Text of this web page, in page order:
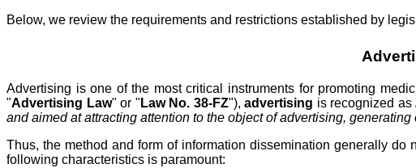
Below, we review the requirements and restrictions established by
Advertising is one of the most critical instruments for promoting
"Advertising Law" or " Law No. 38-FZ"),advertising is recognized as
and aimed at attracting attention to the object of advertising,
Thus, the method and form of information dissemination generally
following characteristics is paramount: